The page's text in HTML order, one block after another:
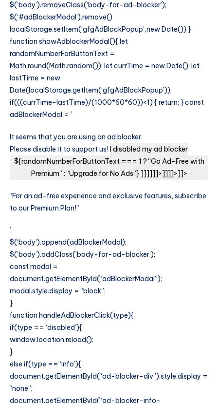
$(‘body’).removeClass(‘body-for-ad-blocker’);
$(‘#adBlockerModal’).remove()
localStorage.setItem(‘gfgAdBlockPopup’,new Date()) }
function showAdblockerModal(){ let
randomNumberForButtonText =
Math.round(Math.random()); let currTime = new Date(); let
lastTime = new
Date(localStorage.getItem(‘gfgAdBlockPopup’));
if(((currTime-lastTime)/(1000*60*60))<1) { return; } const
adBlockerModal = `
It seems that you are using an ad blocker.
Please disable it to support us!I disabled my ad blocker
${randomNumberForButtonText === 1 ? “Go Ad-Free with
Premium” : “Upgrade for No Ads”} ]]]]]]>]]]]>]]>
“For an ad-free experience and exclusive features, subscribe
to our Premium Plan!”
`;
$(‘body’).append(adBlockerModal);
$(‘body’).addClass(‘body-for-ad-blocker’);
const modal =
document.getElementById(“adBlockerModal”);
modal.style.display = “block”;
}
function handleAdBlockerClick(type){
if(type == ‘disabled’){
window.location.reload();
}
else if(type == ‘info’){
document.getElementById(“ad-blocker-div”).style.display =
“none”;
document.getElementById(“ad-blocker-info-